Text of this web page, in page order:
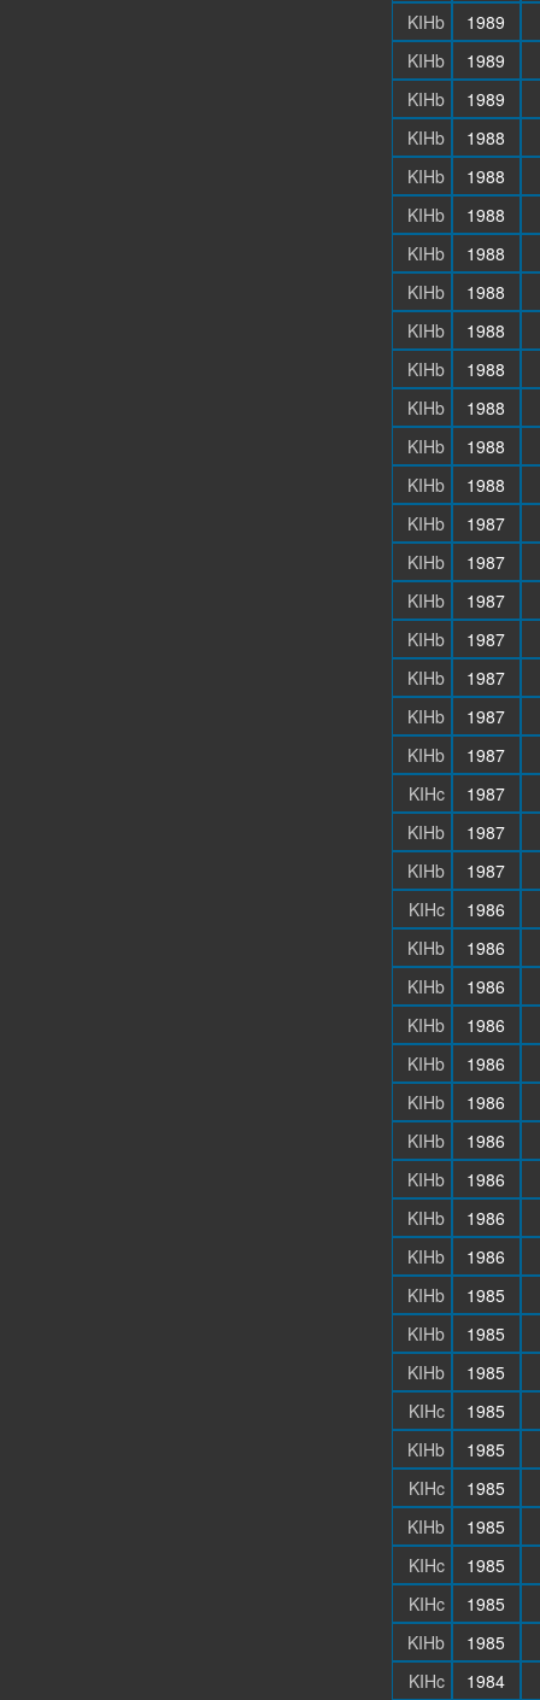
KIHb
1989
KIHb
1989
KIHb
1989
KIHb
1988
KIHb
1988
KIHb
1988
KIHb
1988
KIHb
1988
KIHb
1988
KIHb
1988
KIHb
1988
KIHb
1988
KIHb
1988
KIHb
1987
KIHb
1987
KIHb
1987
KIHb
1987
KIHb
1987
KIHb
1987
KIHb
1987
KIHc
1987
KIHb
1987
KIHb
1987
KIHc
1986
KIHb
1986
KIHb
1986
KIHb
1986
KIHb
1986
KIHb
1986
KIHb
1986
KIHb
1986
KIHb
1986
KIHb
1986
KIHb
1985
KIHb
1985
KIHb
1985
KIHc
1985
KIHb
1985
KIHc
1985
KIHb
1985
KIHc
1985
KIHc
1985
KIHb
1985
KIHc
1984